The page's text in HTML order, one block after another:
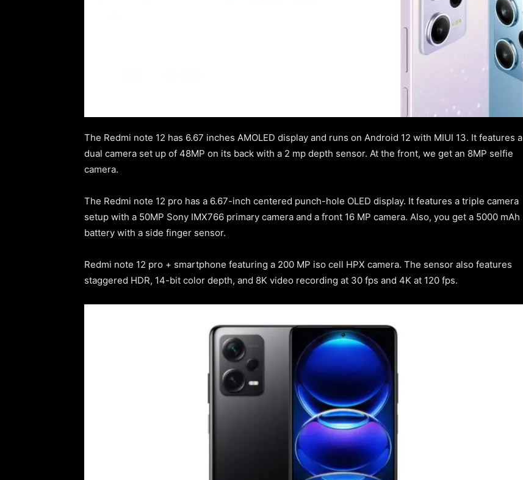
The Redmi note 12 has 6.67 inches AMOLED display and runs on Android 12 with MIUI 13. It features a
dual camera set up of 48MP on its back with a 2 mp depth sensor. At the front, we get an 8MP selfie
camera.
The Redmi note 12 pro has a 6.67-inch centered punch-hole OLED display. It features a triple camera
setup with a 50MP Sony IMX766 primary camera and a front 16 MP camera. Also, you get a 5000 mAh
battery with a side finger sensor.
Redmi note 12 pro + smartphone featuring a 200 MP iso cell HPX camera. The sensor also features
staggered HDR, 14-bit color depth, and 8K video recording at 30 fps and 4K at 120 fps.